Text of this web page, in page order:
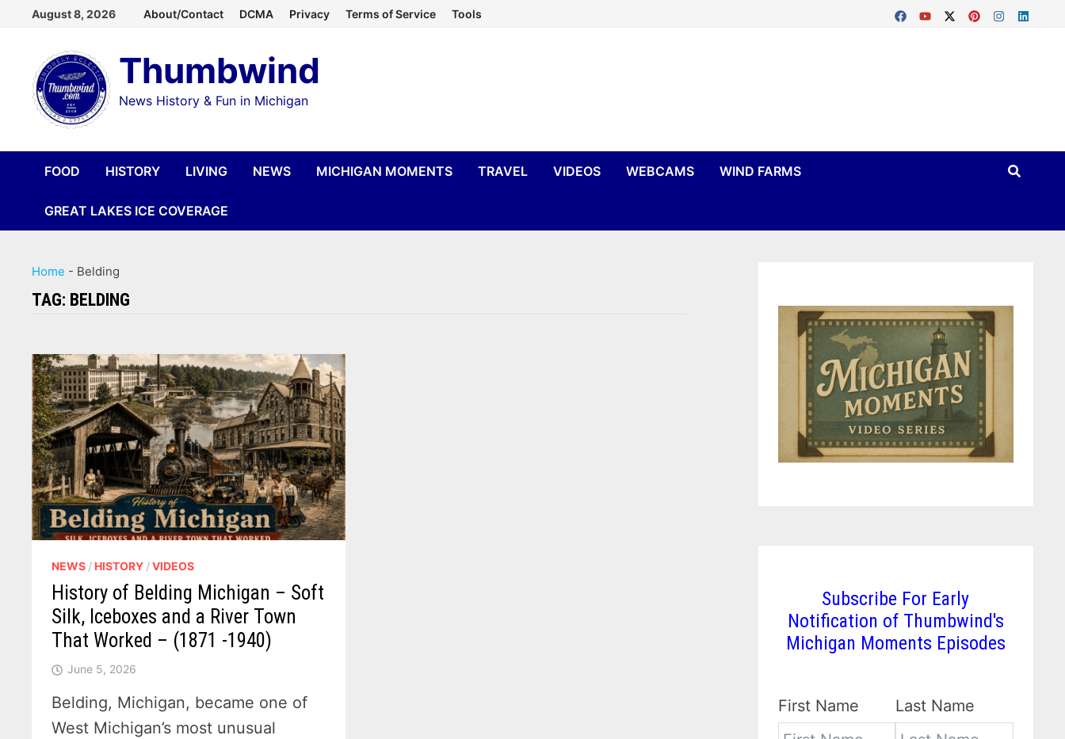
content
August 8, 2026 About/Contact DCMA Privacy Terms of Service Tools
Thumbwind
News History & Fun in Michigan
FOOD HISTORY LIVING NEWS MICHIGAN MOMENTS TRAVEL VIDEOS WEBCAMS WIND FARMS
GREAT LAKES ICE COVERAGE
Home - Belding
TAG: BELDING
NEWS / HISTORY /VIDEOS
History of Belding Michigan – Soft
Silk, Iceboxes and a River Town
That Worked – (1871 -1940)
June 5, 2026
Belding, Michigan, became one of
West Michigan’s most unusual
Subscribe For Early
Notification of Thumbwind's
Michigan Moments Episodes
First Name Last Name